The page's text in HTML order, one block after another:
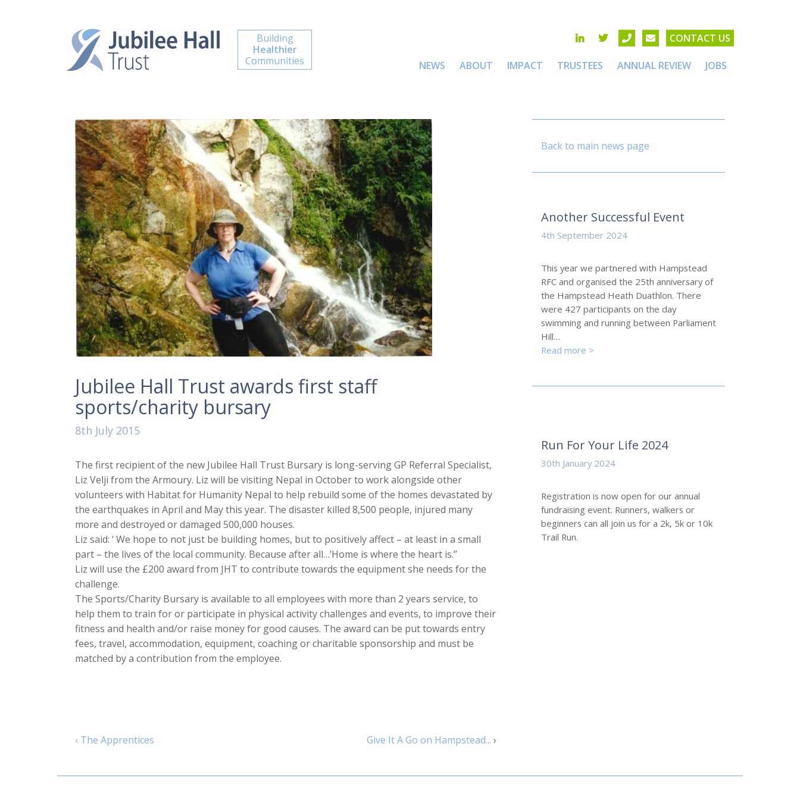
Building
Healthier
Communities
CONTACT US
NEWS ABOUT IMPACT TRUSTEES ANNUAL REVIEW JOBS
Jubilee Hall Trust awards first staff
sports/charity bursary
8th July 2015
The first recipient of the new Jubilee Hall Trust Bursary is long-serving GP Referral Specialist,
Liz Velji from the Armoury. Liz will be visiting Nepal in October to work alongside other
volunteers with Habitat for Humanity Nepal to help rebuild some of the homes devastated by
the earthquakes in April and May this year. The disaster killed 8,500 people, injured many
more and destroyed or damaged 500,000 houses.
Liz said: ‘ We hope to not just be building homes, but to positively affect – at least in a small
part – the lives of the local community. Because after all…’Home is where the heart is.’’
Liz will use the £200 award from JHT to contribute towards the equipment she needs for the
challenge.
The Sports/Charity Bursary is available to all employees with more than 2 years service, to
help them to train for or participate in physical activity challenges and events, to improve their
fitness and health and/or raise money for good causes. The award can be put towards entry
fees, travel, accommodation, equipment, coaching or charitable sponsorship and must be
matched by a contribution from the employee.
‹ The Apprentices Give It A Go on Hampstead... ›
Back to main news page
Another Successful Event
4th September 2024
This year we partnered with Hampstead
RFC and organised the 25th anniversary of
the Hampstead Heath Duathlon. There
were 427 participants on the day
swimming and running between Parliament
Hill…
Read more >
Run For Your Life 2024
30th January 2024
Registration is now open for our annual
fundraising event. Runners, walkers or
beginners can all join us for a 2k, 5k or 10k
Trail Run.